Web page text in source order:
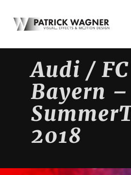
Audi / FC
Bayern –
2018